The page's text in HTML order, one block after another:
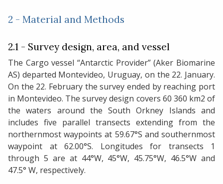
2 - Material and Methods
2.1 - Survey design, area, and vessel
The Cargo vessel “Antarctic Provider” (Aker Biomarine
AS) departed Montevideo, Uruguay, on the 22. January.
On the 22. February the survey ended by reaching port
in Montevideo. The survey design covers 60 360 km2 of
the waters around the South Orkney Islands and
includes five parallel transects extending from the
northernmost waypoints at 59.67°S and southernmost
waypoint at 62.00°S. Longitudes for transects 1
through 5 are at 44°W, 45°W, 45.75°W, 46.5°W and
47.5° W, respectively.